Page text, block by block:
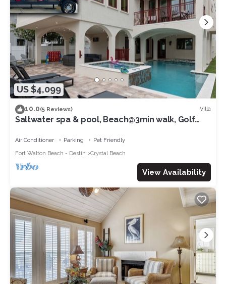
US $4,099
10.0(5 Reviews) Villa
Saltwater spa & pool, Beach@3min walk, Golf
Air Conditioner Parking
Pet Friendly
Fort Walton Beach - Destin
Crystal Beach
View Availability